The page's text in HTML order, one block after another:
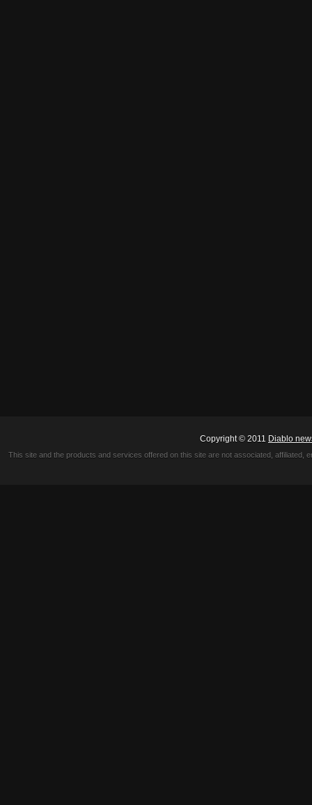
Copyright © 2011 Diablo
This site and the products and services offered on this site are not associated,